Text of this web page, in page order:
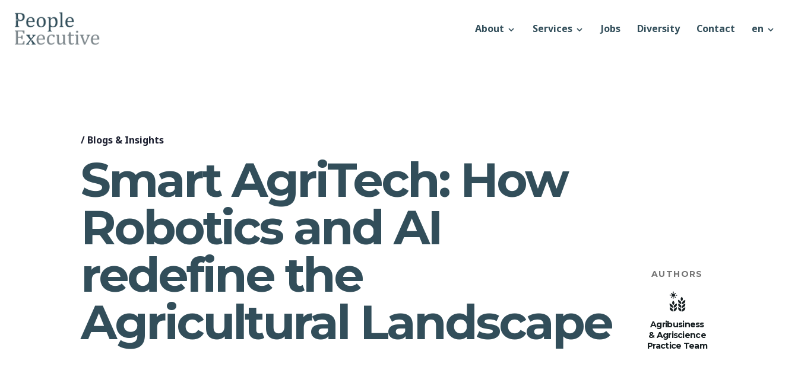
About Services Jobs Diversity Contact en
/ Blogs & Insights
Smart AgriTech: How
Robotics and AI
redefine the
Agricultural Landscape
AUTHORS
Agribusiness
& Agriscience
Practice Team